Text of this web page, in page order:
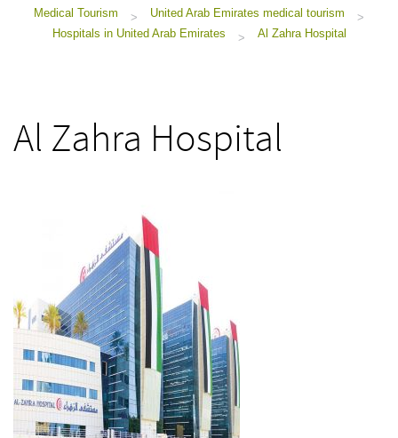
Medical Tourism > United Arab Emirates medical tourism
>
Hospitals in United Arab Emirates
> Al Zahra Hospital
Al Zahra Hospital